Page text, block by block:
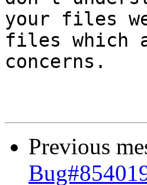
your files
files which
concerns.
Previous